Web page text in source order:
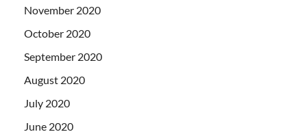
November 2020
October 2020
September 2020
August 2020
July 2020
June 2020